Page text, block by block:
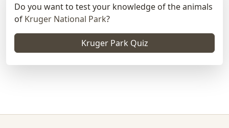
Do you want to test your knowledge of the animals
of Kruger National Park?
Kruger Park Quiz